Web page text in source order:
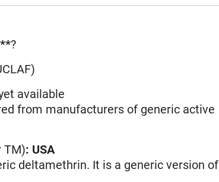
**?
available
from manufacturers of generic active
TM): USA
deltamethrin. It is a generic version of